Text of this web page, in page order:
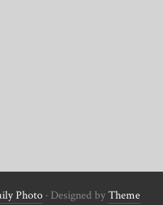
Photo · Designed byTheme